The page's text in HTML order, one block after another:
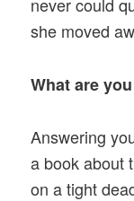
never could
she moved
What are
Answering
a book about
on a tight